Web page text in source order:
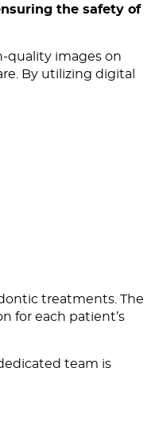
the safety of
quality images on
By utilizing digital
treatments . The
for each patient’s
team is